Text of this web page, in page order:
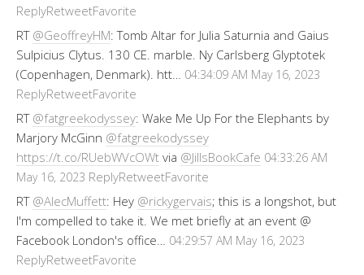
ReplyRetweetFavorite
RT @GeoffreyHM: Tomb Altar for Julia Saturnia and Gaius
Sulpicius Clytus. 130 CE. marble. Ny Carlsberg Glyptotek
(Copenhagen, Denmark). htt…
04:34:09 AM May 16, 2023
ReplyRetweetFavorite
RT @fatgreekodyssey: Wake Me Up For the Elephants by
Marjory McGinn @fatgreekodyssey
https://t.co/RUebWVcOWt via @JillsBookCafe 04:33:26 AM
May 16, 2023 ReplyRetweetFavorite
RT @AlecMuffett: Hey @rickygervais; this is a longshot, but
I'm compelled to take it. We met briefly at an event @
Facebook London's office…
04:29:57 AM May 16, 2023
ReplyRetweetFavorite